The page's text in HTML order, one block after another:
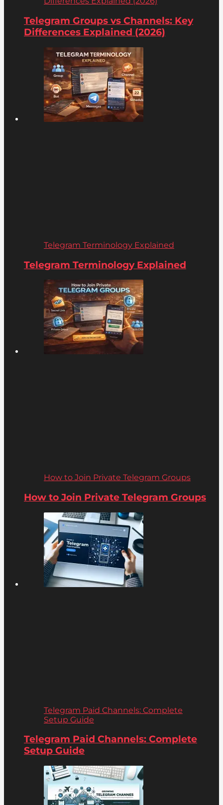
Telegram Groups vs Channels: Key
Differences Explained (2026)
Telegram Terminology Explained
Telegram Terminology Explained
How to Join Private Telegram Groups
How to Join Private Telegram Groups
Telegram Paid Channels: Complete
Setup Guide
Telegram Paid Channels: Complete
Setup Guide